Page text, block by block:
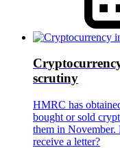
scrutiny
HMRC has
bought or sold
them in November.
receive a letter?